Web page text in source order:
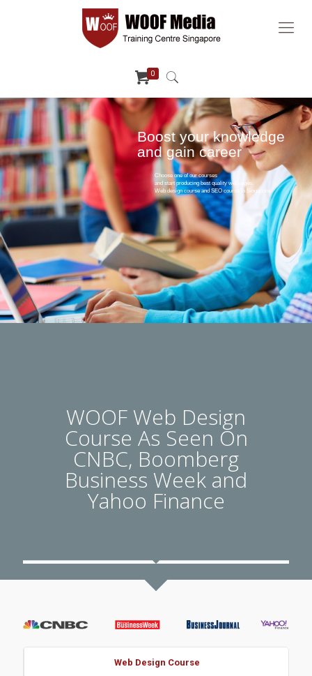
0
Boost your knowledge
and gain career
Choose one of our courses
and start producing best quality webpages.
Web design course and SEO course in Singapore
WOOF Web Design
Course As Seen On
CNBC, Boomberg
Business Week and
Yahoo Finance
Web Design Course